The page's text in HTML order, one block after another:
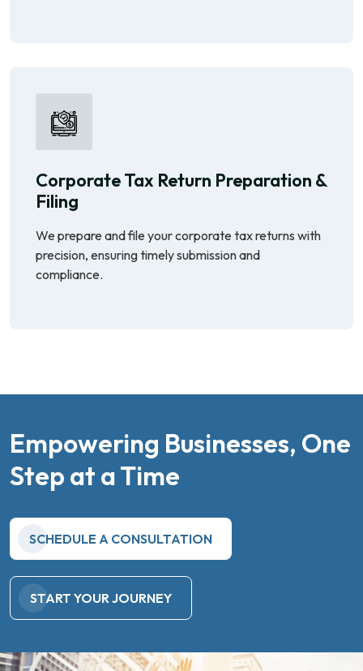
Corporate Tax Return Preparation &
Filing
We prepare and file your corporate tax returns with
precision, ensuring timely submission and
compliance.
Empowering Businesses, One
Step at a Time
SCHEDULE A CONSULTATION
START YOUR JOURNEY